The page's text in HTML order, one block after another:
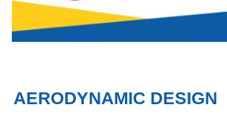
AERODYNAMIC DESIGN